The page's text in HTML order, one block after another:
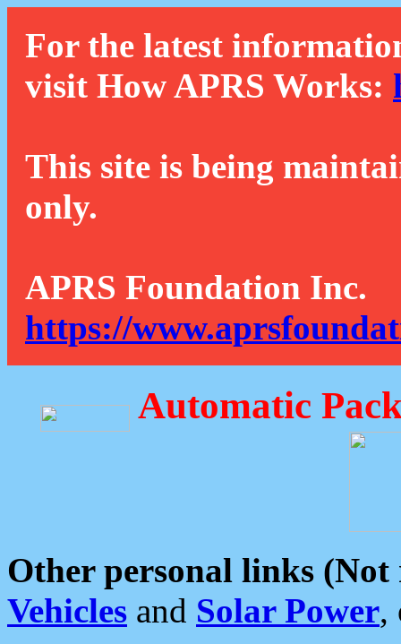
For the latest
visit How APRS Works:
This site is being
only.
APRS Foundation Inc.
https://
Automatic
Other personal links (Not
Vehicles and Solar Power,